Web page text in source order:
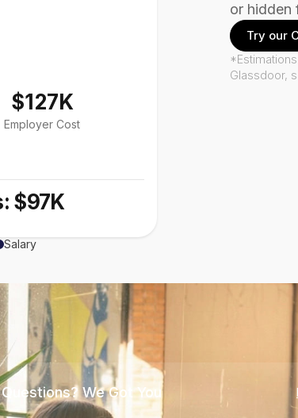
$127K
Employer Cost
$97K
Salary
or hidden
Try our
Glassdoor,
We Got You